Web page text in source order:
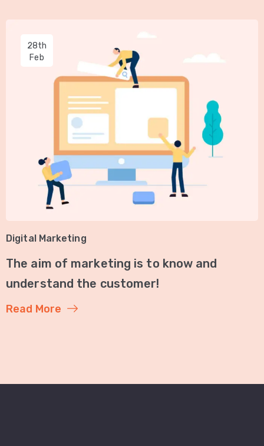
28th
Feb
Digital Marketing
The aim of marketing is to know and
understand the customer!
Read More